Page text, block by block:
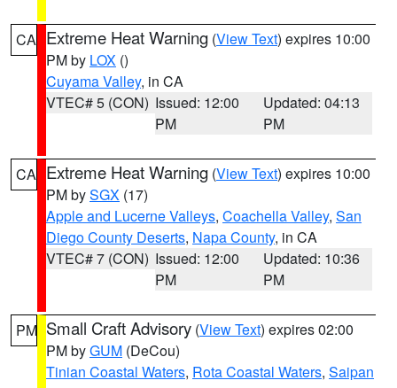
CA Extreme Heat Warning (View Text) expires 10:00
PM by LOX ()
Cuyama Valley, in CA
VTEC# 5 (CON) Issued: 12:00
PM
Updated: 04:13
PM
CA Extreme Heat Warning (View Text) expires 10:00
PM bySGX (17)
Apple and Lucerne Valleys, Coachella Valley, San
Diego County Deserts, Napa County, in CA
VTEC# 7 (CON) Issued: 12:00
PM
Updated: 10:36
PM
PM Small Craft Advisory (View Text) expires 02:00
PM byGUM (DeCou)
Tinian Coastal Waters, Rota Coastal Waters, Saipan